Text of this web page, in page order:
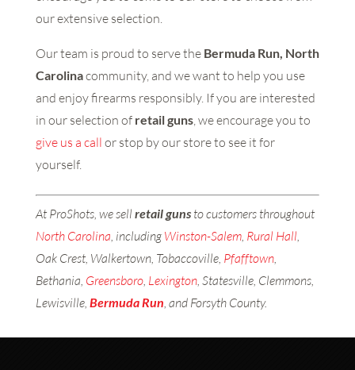
our extensive selection.
Our team is proud to serve the Bermuda Run, North
Carolinacommunity, and we want to help you use
and enjoy firearms responsibly. If you are interested
in our selection of retail guns, we encourage you to
give us a call or stop by our store to see it for
yourself.
At ProShots, we sell retail gunsto customers throughout
North Carolina, includingWinston-Salem, Rural Hall,
Oak Crest, Walkertown, Tobaccoville, Pfafftown,
Bethania, Greensboro, Lexington, Statesville, Clemmons,
Lewisville, Bermuda Run, and Forsyth County.